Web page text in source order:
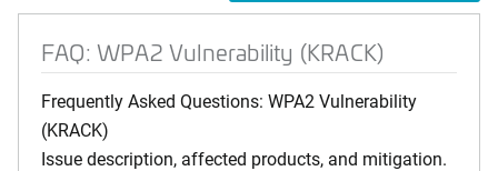
FAQ: WPA2 Vulnerability (KRACK)
Frequently Asked Questions: WPA2 Vulnerability
(KRACK)
Issue description, affected products, and mitigation.